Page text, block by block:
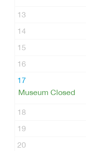
13
14
15
16
17
Museum Closed
18
19
20